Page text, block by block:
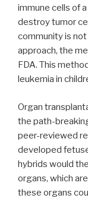
immune cells of
destroy tumor
community is
approach, the
FDA. This
leukemia in
Organ
the path-
peer-reviewed
developed
hybrids would
organs, which
these organs